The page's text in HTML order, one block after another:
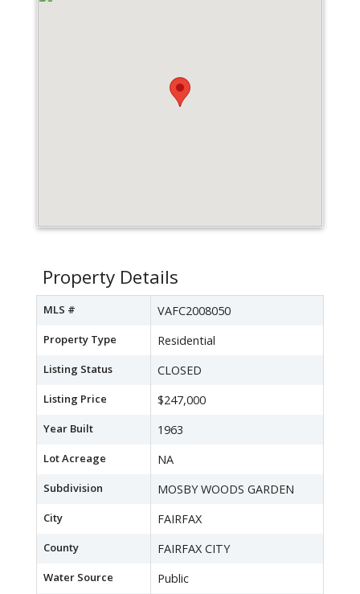
Property Details
MLS # VAFC2008050
Property Type Residential
Listing Status CLOSED
Listing Price $247,000
Year Built 1963
Lot Acreage NA
Subdivision MOSBY WOODS GARDEN
City FAIRFAX
County FAIRFAX CITY
Water Source Public